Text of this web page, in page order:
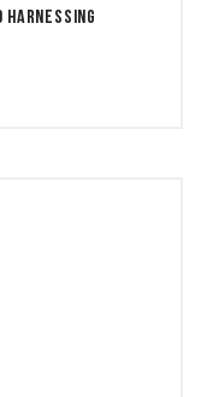
Harnessing